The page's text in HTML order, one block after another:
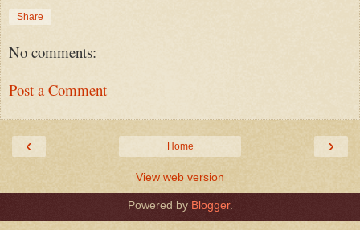
Share
No comments:
Post a Comment
‹ ›
Home
View web version
Powered by Blogger.